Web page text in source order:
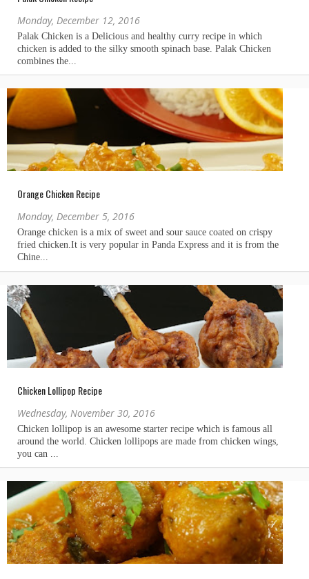
Monday, December 12, 2016
Orange Chicken Recipe
Monday, December 5, 2016
Chicken Lollipop Recipe
Wednesday, November 30, 2016